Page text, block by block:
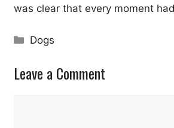
was clear that every moment
Categories
Dogs
Leave a Comment